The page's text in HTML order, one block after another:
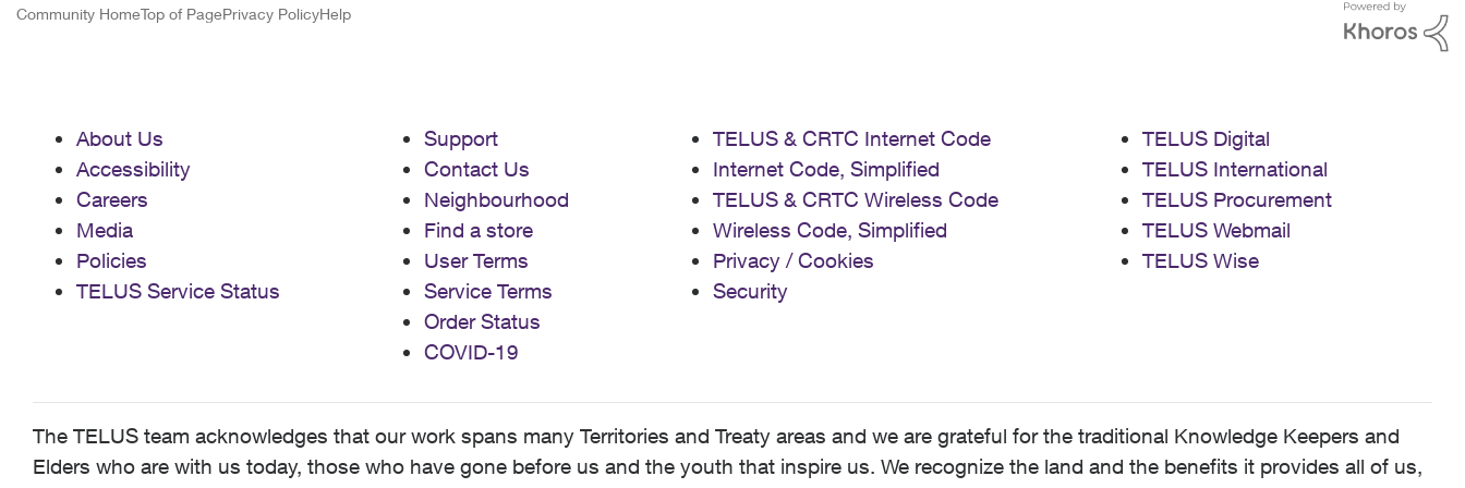
Community HomeTop of PagePrivacy PolicyHelp
About Us
Accessibility
Careers
Media
Policies
TELUS Service Status
Support
Contact Us
Neighbourhood
Find a store
User Terms
Service Terms
Order Status
COVID-19
TELUS & CRTC Internet Code
Internet Code, Simplified
TELUS & CRTC Wireless Code
Wireless Code, Simplified
Privacy / Cookies
Security
TELUS Digital
TELUS International
TELUS Procurement
TELUS Webmail
TELUS Wise
The TELUS team acknowledges that our work spans many Territories and Treaty areas and we are grateful for the traditional Knowledge Keepers and
Elders who are with us today, those who have gone before us and the youth that inspire us. We recognize the land and the benefits it provides all of us,